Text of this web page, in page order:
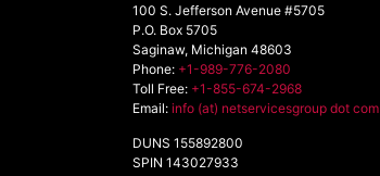
100 S. Jefferson Avenue #5705
P.O. Box 5705
Saginaw, Michigan 48603
Phone: +1-989-776-2080
Toll Free: +1-855-674-2968
Email: info (at) netservicesgroup dot com
DUNS 155892800
SPIN 143027933